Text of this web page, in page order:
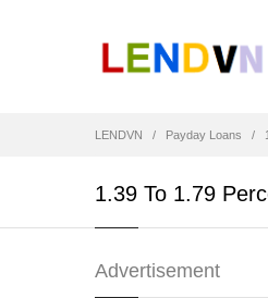
LENDVN Payday Loans
1.39 To 1.79
Advertisement